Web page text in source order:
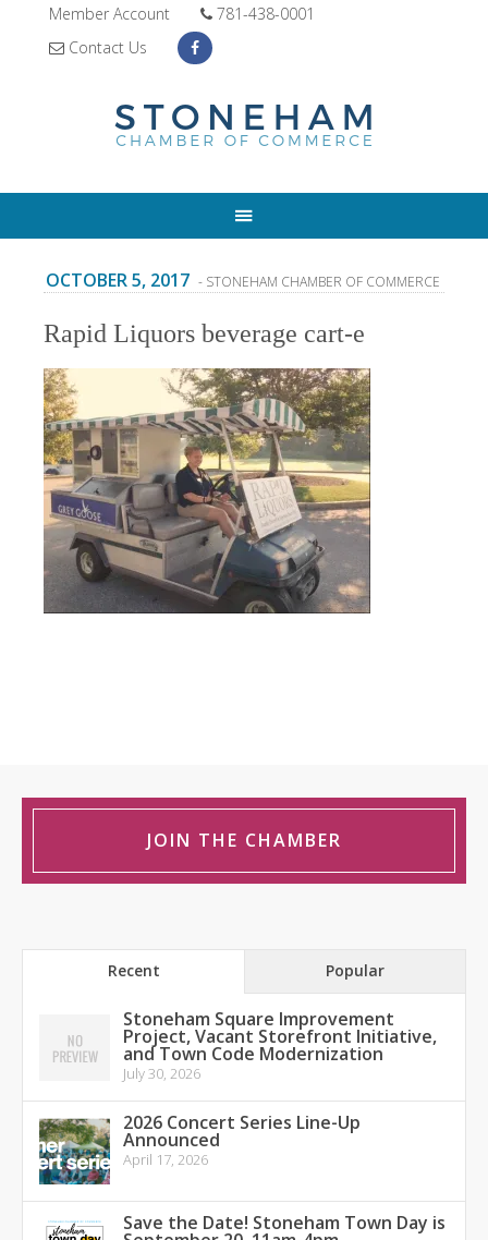
Member Account
781-438-0001
Contact Us
OCTOBER 5, 2017 - STONEHAM CHAMBER OF COMMERCE
Rapid Liquors beverage cart-e
JOIN THE CHAMBER
Recent Popular
Stoneham Square Improvement
Project, Vacant Storefront Initiative,
and Town Code Modernization
July 30, 2026
2026 Concert Series Line-Up
Announced
April 17, 2026
Save the Date! Stoneham Town Day is